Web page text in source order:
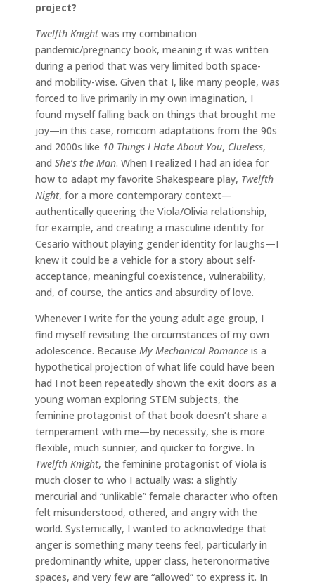
project?
Twelfth Knightwas my combination
pandemic/pregnancy book, meaning it was written
during a period that was very limited both space-
and mobility-wise. Given that I, like many people, was
forced to live primarily in my own imagination, I
found myself falling back on things that brought me
joy—in this case, romcom adaptations from the 90s
and 2000s like 10 Things I Hate About You, Clueless,
and She’s the Man. When I realized I had an idea for
how to adapt my favorite Shakespeare play, Twelfth
Night, for a more contemporary context—
authentically queering the Viola/Olivia relationship,
for example, and creating a masculine identity for
Cesario without playing gender identity for laughs—I
knew it could be a vehicle for a story about self-
acceptance, meaningful coexistence, vulnerability,
and, of course, the antics and absurdity of love.
Whenever I write for the young adult age group, I
find myself revisiting the circumstances of my own
adolescence. Because My Mechanical Romance is a
hypothetical projection of what life could have been
had I not been repeatedly shown the exit doors as a
young woman exploring STEM subjects, the
feminine protagonist of that book doesn’t share a
temperament with me—by necessity, she is more
flexible, much sunnier, and quicker to forgive. In
Twelfth Knight, the feminine protagonist of Viola is
much closer to who I actually was: a slightly
mercurial and “unlikable” female character who often
felt misunderstood, othered, and angry with the
world. Systemically, I wanted to acknowledge that
anger is something many teens feel, particularly in
predominantly white, upper class, heteronormative
spaces, and very few are “allowed” to express it. In